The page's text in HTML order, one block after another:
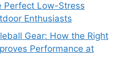
Perfect Low-Stress
Enthusiasts
Gear: How the Right
Performance at